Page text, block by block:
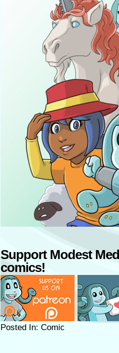
Support Modest
comics!
Posted In: Comic